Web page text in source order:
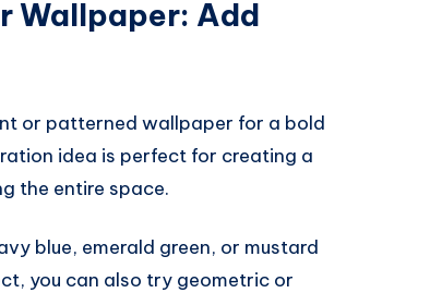
Wallpaper: Add
or patterned wallpaper for a bold
idea is perfect for creating a
the entire space.
blue, emerald green, or mustard
you can also try geometric or